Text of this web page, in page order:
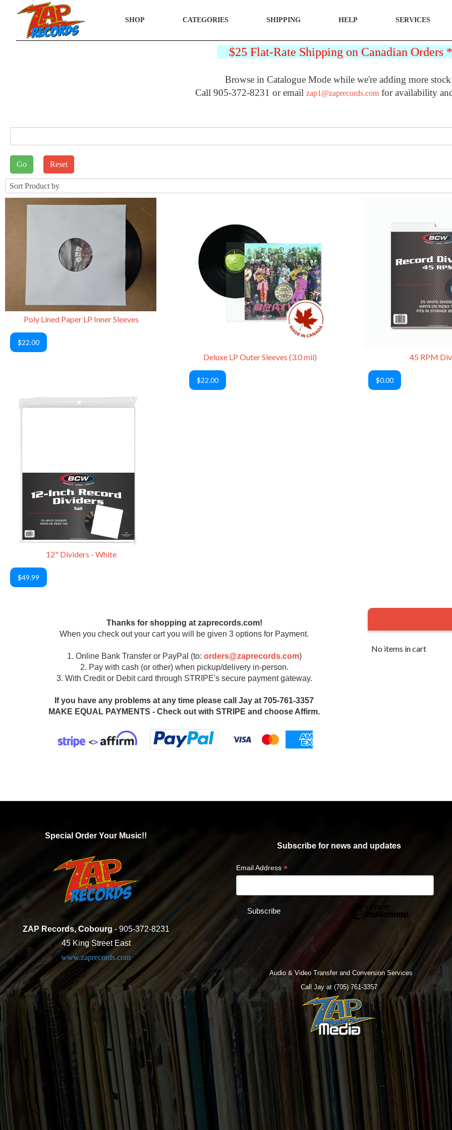
SHOP CATEGORIES SHIPPING HELP SERVICES
$25 Flat-Rate Shipping on Canadian Orders *
Browse in Catalogue Mode while we're adding more
Call 905-372-8231 or email zap1@zaprecords.com for availability
by
Poly Lined Paper LP Inner Sleeves
$22.00
Deluxe LP Outer Sleeves (3.0 mil)
$22.00
45 RPM
$0.00
12" Dividers - White
$49.99
Thanks for shopping at zaprecords.com!
When you check out your cart you will be given 3 options for Payment.
1. Online Bank Transfer or PayPal (to: orders@zaprecords.com)
2. Pay with cash (or other) when pickup/delivery in-person.
3. With Credit or Debit card through STRIPE's secure payment gateway.
If you have any problems at any time please call Jay at 705-761-3357
MAKE EQUAL PAYMENTS - Check out with STRIPE and choose Affirm.
No items in cart
Special Order Your Music!!
ZAP Records, Cobourg - 905-372-8231
45 King Street East
www.zaprecords.com
Subscribe for news and updates
Email Address*
Audio & Video Transfer and Conversion Services
Call Jay at (705) 761-3357